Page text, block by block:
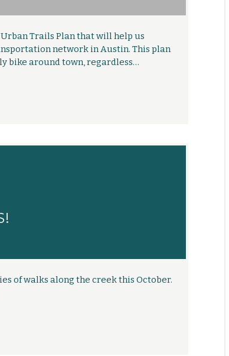
Trails Plan that will help us
network in Austin. This plan
bike around town, regardless…
of walks along the creek this October.